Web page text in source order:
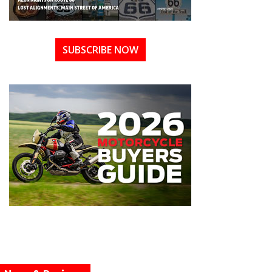
SUBSCRIBE NOW